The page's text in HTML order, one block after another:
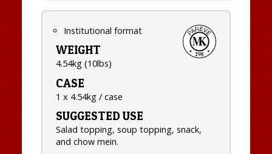
Institutional format
WEIGHT
4.54kg (10lbs)
CASE
1 x 4.54kg / case
SUGGESTED USE
Salad topping, soup topping, snack,
and chow mein.